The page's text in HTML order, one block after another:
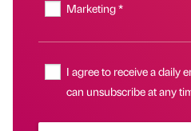
Marketing *
I agree to receive a daily
can unsubscribe at any